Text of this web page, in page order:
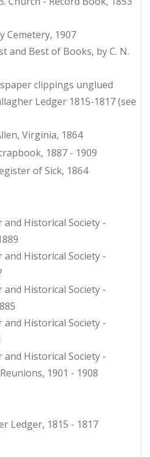
Cemetery, 1907
and Best of Books, by C. N.
clippings unglued
Ledger 1815-1817 (see
Virginia, 1864
1887 - 1909
of Sick, 1864
and Historical Society -
and Historical Society -
and Historical Society -
and Historical Society -
and Historical Society -
1901 - 1908
Ledger, 1815 - 1817